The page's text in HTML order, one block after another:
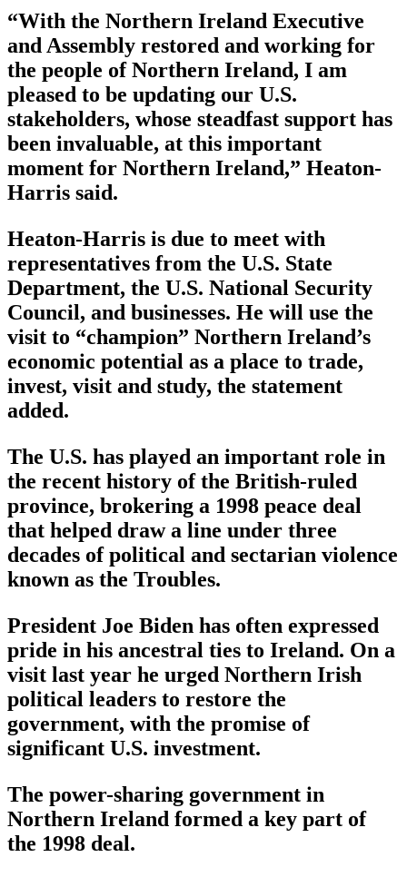
“With the Northern Ireland Executive
and Assembly restored and working for
the people of Northern Ireland, I am
pleased to be updating our U.S.
stakeholders, whose steadfast support has
been invaluable, at this important
moment for Northern Ireland,” Heaton-
Harris said.
Heaton-Harris is due to meet with
representatives from the U.S. State
Department, the U.S. National Security
Council, and businesses. He will use the
visit to “champion” Northern Ireland’s
economic potential as a place to trade,
invest, visit and study, the statement
added.
The U.S. has played an important role in
the recent history of the British-ruled
province, brokering a 1998 peace deal
that helped draw a line under three
decades of political and sectarian violence
known as the Troubles.
President Joe Biden has often expressed
pride in his ancestral ties to Ireland. On a
visit last year he urged Northern Irish
political leaders to restore the
government, with the promise of
significant U.S. investment.
The power-sharing government in
Northern Ireland formed a key part of
the 1998 deal.